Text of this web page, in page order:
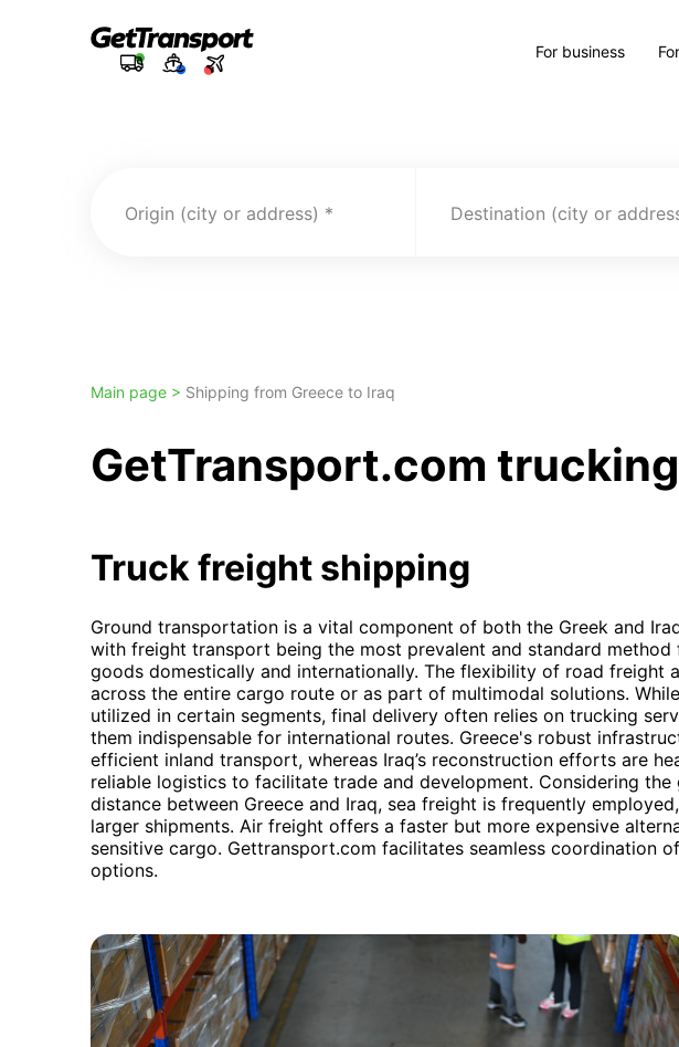
For business
Origin (city or address) Destination (city or
Main page > Shipping from Greece to Iraq
GetTransport.com
Truck freight shipping
Ground transportation is a vital component of both the Greek and
with freight transport being the most prevalent and standard method
goods domestically and internationally. The flexibility of road freight
across the entire cargo route or as part of multimodal solutions.
utilized in certain segments, final delivery often relies on trucking
them indispensable for international routes. Greece's robust
efficient inland transport, whereas Iraq’s reconstruction efforts are
reliable logistics to facilitate trade and development. Considering the
distance between Greece and Iraq, sea freight is frequently
larger shipments. Air freight offers a faster but more expensive
sensitive cargo. Gettransport.com facilitates seamless coordination
options.